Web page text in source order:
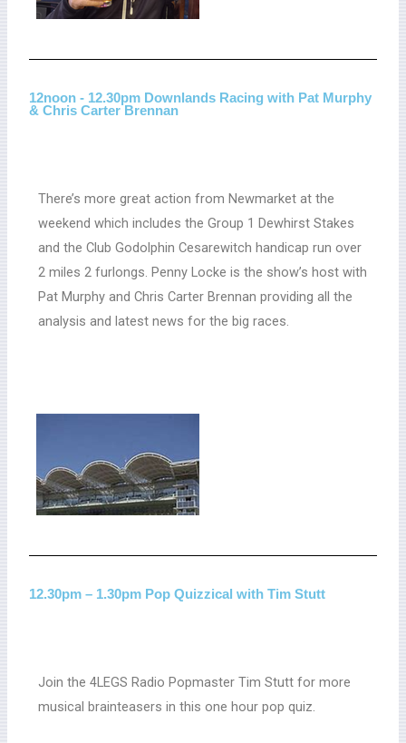
12noon - 12.30pm Downlands Racing with Pat Murphy
& Chris Carter Brennan
There’s more great action from Newmarket at the
weekend which includes the Group 1 Dewhirst Stakes
and the Club Godolphin Cesarewitch handicap run over
2 miles 2 furlongs. Penny Locke is the show’s host with
Pat Murphy and Chris Carter Brennan providing all the
analysis and latest news for the big races.
12.30pm – 1.30pm Pop Quizzical with Tim Stutt
Join the 4LEGS Radio Popmaster Tim Stutt for more
musical brainteasers in this one hour pop quiz.